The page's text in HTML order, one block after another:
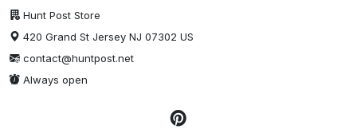
Hunt Post Store
420 Grand St Jersey NJ 07302 US
contact@huntpost.net
Always open